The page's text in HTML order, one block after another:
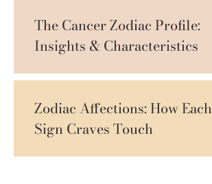
The Cancer Zodiac Profile:
Insights & Characteristics
Zodiac Affections: How Each
Sign Craves Touch